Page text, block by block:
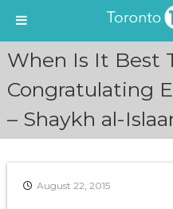
When Is It Best
Congratulating
– Shaykh al-
August 22, 2015